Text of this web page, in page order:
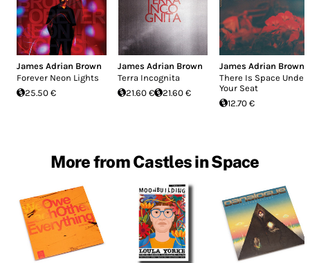
James Adrian Brown
Forever Neon Lights
25.50 €
James Adrian Brown
Terra Incognita
21.60 €
21.60 €
James Adrian Brown
There Is Space Under
Your Seat
12.70 €
More from Castles in Space